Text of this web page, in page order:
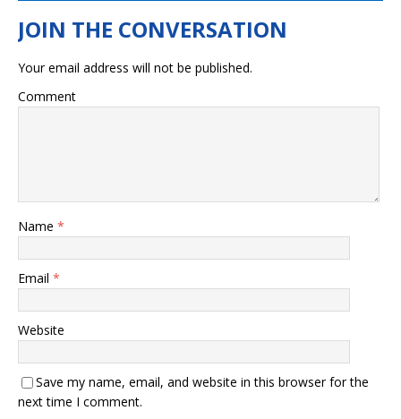
Your email address will not be published.
Comment
Name *
Email *
Website
Save my name, email, and website in this browser for the
next time I comment.